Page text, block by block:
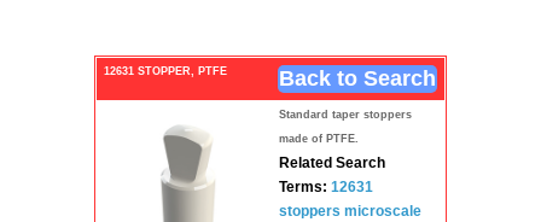
12631 STOPPER, PTFE Back to Search
Standard taper stoppers
made of PTFE.
Related Search
Terms: 12631
stoppers microscale